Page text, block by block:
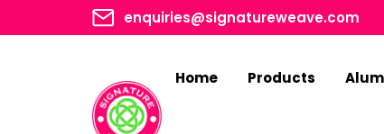
enquiries@signatureweave.com
Home Products